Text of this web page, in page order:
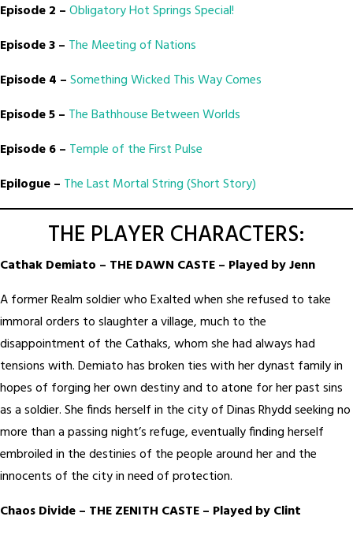
Episode 2 –Obligatory Hot Springs Special!
Episode 3 – The Meeting of Nations
Episode 4 –Something Wicked This Way Comes
Episode 5 – The Bathhouse Between Worlds
Episode 6 – Temple of the First Pulse
Epilogue – The Last Mortal String (Short Story)
THE PLAYER CHARACTERS:
Cathak Demiato – THE DAWN CASTE – Played by Jenn
A former Realm soldier who Exalted when she refused to take
immoral orders to slaughter a village, much to the
disappointment of the Cathaks, whom she had always had
tensions with. Demiato has broken ties with her dynast family in
hopes of forging her own destiny and to atone for her past sins
as a soldier. She finds herself in the city of Dinas Rhydd seeking no
more than a passing night’s refuge, eventually finding herself
embroiled in the destinies of the people around her and the
innocents of the city in need of protection.
Chaos Divide – THE ZENITH CASTE – Played by Clint